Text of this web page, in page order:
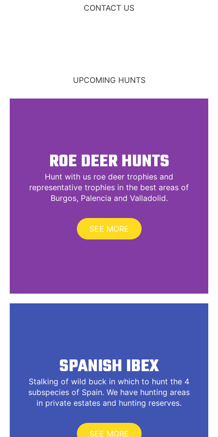
CONTACT US
UPCOMING HUNTS
ROE DEER HUNTS
Hunt with us roe deer trophies and
representative trophies in the best areas of
Burgos, Palencia and Valladolid.
SEE MORE
SPANISH IBEX
Stalking of wild buck in which to hunt the 4
subspecies of Spain. We have hunting areas
in private estates and hunting reserves.
SEE MORE